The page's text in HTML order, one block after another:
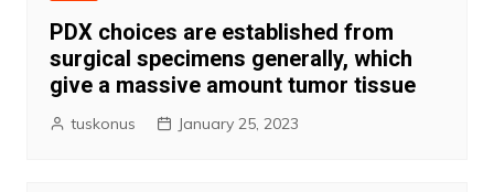
PDX choices are established from
surgical specimens generally, which
give a massive amount tumor tissue
tuskonus January 25, 2023